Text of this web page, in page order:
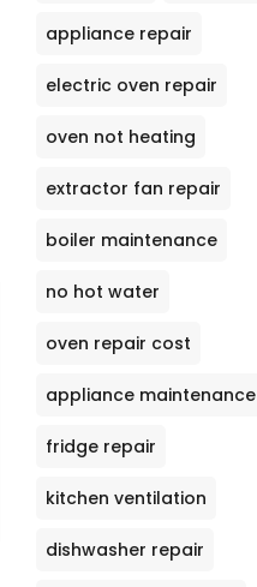
appliance repair
electric oven repair
oven not heating
extractor fan repair
boiler maintenance
no hot water
oven repair cost
appliance maintenance
fridge repair
kitchen ventilation
dishwasher repair